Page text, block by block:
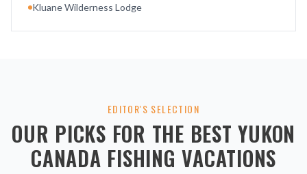
Kluane Wilderness Lodge
EDITOR'S SELECTION
OUR PICKS FOR THE BEST YUKON
CANADA FISHING VACATIONS